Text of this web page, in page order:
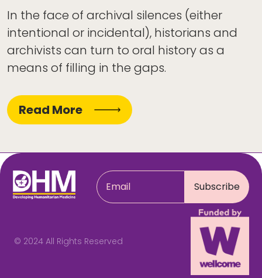
In the face of archival silences (either
intentional or incidental), historians and
archivists can turn to oral history as a
means of filling in the gaps.
Read More
© 2024 All Rights Reserved